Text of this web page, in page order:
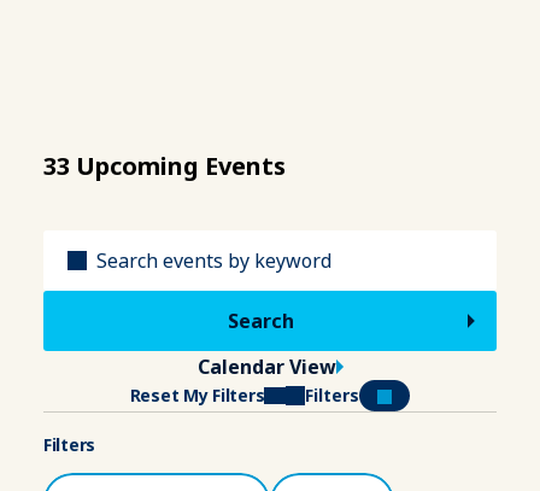
33 Upcoming Events
Calendar View
Reset My Filters Filters
Filters
Industry Segment Venue